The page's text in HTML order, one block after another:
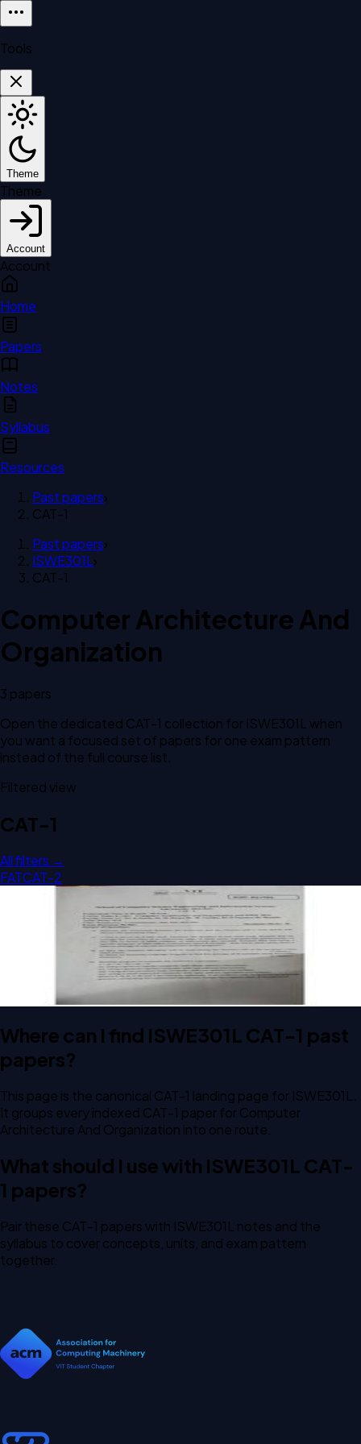
Tools
Theme
Theme
Account
Account
Home
Papers
Notes
Syllabus
Resources
Past papers›
CAT-1
Past papers›
ISWE301L›
CAT-1
Computer Architecture And
Organization
3 papers
Open the dedicated CAT-1 collection for ISWE301L when
you want a focused set of papers for one exam pattern
instead of the full course list.
Filtered view
CAT-1
All filters →
FATCAT-2
Open CAT-1 D1 2024 ISWE301L Computer Architecture And
Organization past paper
2024
Computer Architecture And Organization
Where can I find ISWE301L CAT-1 past
papers?
This page is the canonical CAT-1 landing page for ISWE301L.
It groups every indexed CAT-1 paper for Computer
Architecture And Organization into one route.
What should I use with ISWE301L CAT-
1 papers?
Pair these CAT-1 papers with ISWE301L notes and the
syllabus to cover concepts, units, and exam pattern
together.